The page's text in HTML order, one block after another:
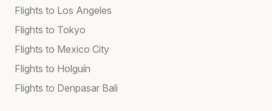
Flights to Los Angeles
Flights to Tokyo
Flights to Mexico City
Flights to Holguín
Flights to Denpasar Bali